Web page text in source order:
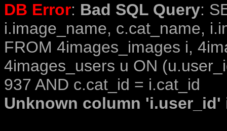
DB Error: Bad SQL Query:
i.image_name, c.cat_name,
FROM 4images_images i,
4images_users u ON
937 AND c.cat_id = i.cat_id
Unknown column